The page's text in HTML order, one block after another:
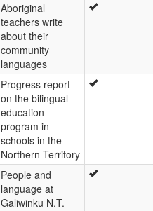
Aboriginal
teachers write
about their
community
languages
Progress report
on the bilingual
education
program in
schools in the
Northern Territory
People and
language at
Galiwinku N.T.